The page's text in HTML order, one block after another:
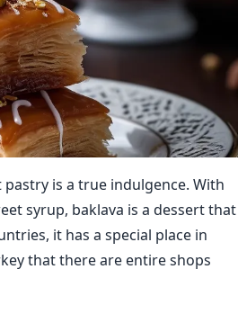
is a true indulgence. With
syrup, baklava is a dessert that
it has a special place in
that there are entire shops